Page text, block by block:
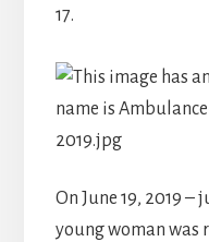
17.
On June 19, 2019
young woman was